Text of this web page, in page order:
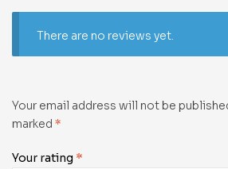
There are no reviews yet.
Your email address will not be
marked *
Your rating *